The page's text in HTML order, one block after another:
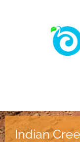
Indian